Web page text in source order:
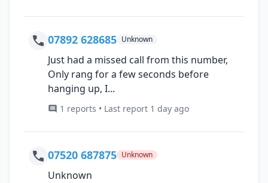
07892 628685 Unknown
Just had a missed call from this number,
Only rang for a few seconds before
hanging up, I...
1 reports • Last report 1 day ago
07520 687875 Unknown
Unknown